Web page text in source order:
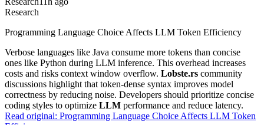
Research
Programming Language Choice Affects LLM Token Efficiency
Verbose languages like Java consume more tokens than concise
ones like Python during LLM inference. This overhead increases
costs and risks context window overflow. Lobste.rs community
discussions highlight that token-dense syntax improves model
correctness by reducing noise. Developers should prioritize concise
coding styles to optimize LLM performance and reduce latency.
Read original: Programming Language Choice Affects LLM Token